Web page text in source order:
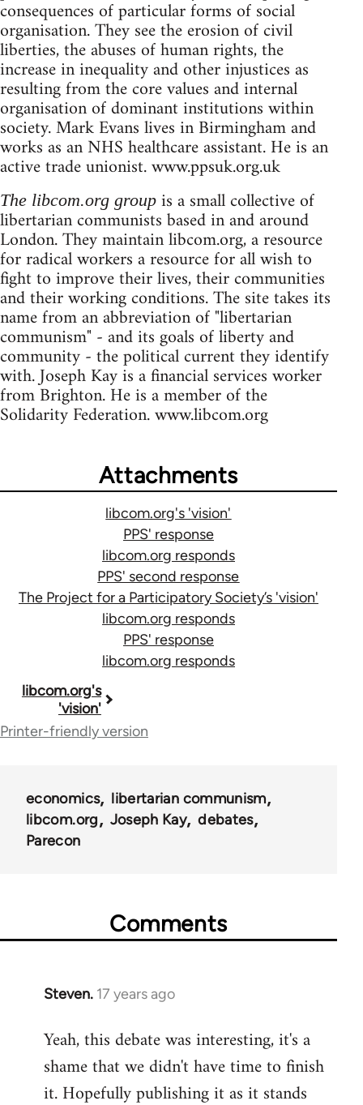
consequences of particular forms of social
organisation. They see the erosion of civil
liberties, the abuses of human rights, the
increase in inequality and other injustices as
resulting from the core values and internal
organisation of dominant institutions within
society. Mark Evans lives in Birmingham and
works as an NHS healthcare assistant. He is an
active trade unionist. www.ppsuk.org.uk
The libcom.org group is a small collective of
libertarian communists based in and around
London. They maintain libcom.org, a resource
for radical workers a resource for all wish to
fight to improve their lives, their communities
and their working conditions. The site takes its
name from an abbreviation of "libertarian
communism" - and its goals of liberty and
community - the political current they identify
with. Joseph Kay is a financial services worker
from Brighton. He is a member of the
Solidarity Federation. www.libcom.org
Attachments
libcom.org's 'vision'
PPS' response
libcom.org responds
PPS' second response
The Project for a Participatory Society’s 'vision'
libcom.org responds
PPS' response
libcom.org responds
Book
traversal
25938
libcom.org's
'vision'
Printer-friendly version
economics
libertarian communism
libcom.org
Joseph Kay
debates
Parecon
Comments
Steven. 17 years ago
In
to
Welcome
Yeah, this debate was interesting, it's a
shame that we didn't have time to finish
it. Hopefully publishing it as it stands